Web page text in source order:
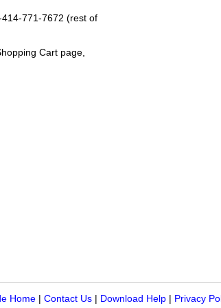
414-771-7672 (rest of
Cart page,
Home Contact Us Download Help Privacy